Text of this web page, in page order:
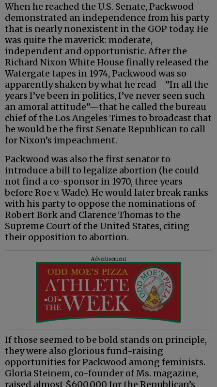
When he reached the U.S. Senate, Packwood
demonstrated an independence from his party
that is nearly nonexistent in the GOP today. He
was quite the maverick: moderate,
independent and opportunistic. After the
Richard Nixon White House finally released the
Watergate tapes in 1974, Packwood was so
apparently shaken by what he read—”In all the
years I’ve been in politics, I’ve never seen such
an amoral attitude”—that he called the bureau
chief of the Los Angeles Times to broadcast that
he would be the first Senate Republican to call
for Nixon’s impeachment.
Packwood was also the first senator to
introduce a bill to legalize abortion (he could
not find a co-sponsor in 1970, three years
before Roe v. Wade). He would later break ranks
with his party to oppose the nominations of
Robert Bork and Clarence Thomas to the
Supreme Court of the United States, citing
their opposition to abortion.
Advertisement
If those seemed to be bold stands on principle,
they were also glorious fund-raising
opportunities for Packwood among feminists.
Gloria Steinem, co-founder of Ms. magazine,
raised almost $600,000 for the Republican’s